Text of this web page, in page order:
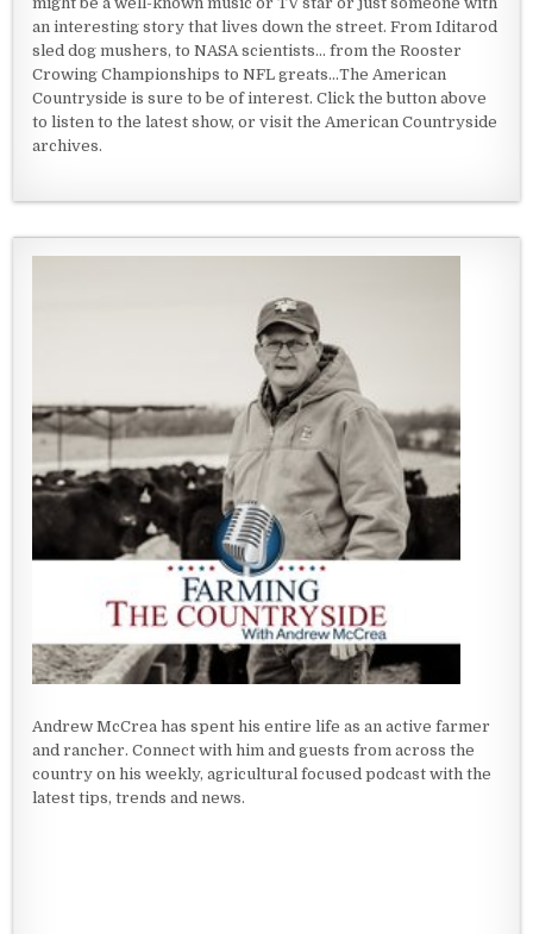
an interesting story that lives down the street. From Iditarod
sled dog mushers, to NASA scientists... from the Rooster
Crowing Championships to NFL greats...The American
Countryside is sure to be of interest. Click the button above
to listen to the latest show, or visit the American Countryside
archives.
Andrew McCrea has spent his entire life as an active farmer
and rancher. Connect with him and guests from across the
country on his weekly, agricultural focused podcast with the
latest tips, trends and news.